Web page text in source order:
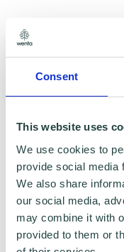
Consent
This website uses
We use cookies to
provide social media
We also share
our social media,
may combine it with
provided to them or
Most
most small
cyber-attack.
prepare itself
how to avoid
phishing link
managers to
BERG and the